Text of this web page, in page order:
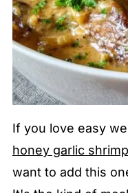
If you love easy
honey garlic shrimp
want to add this